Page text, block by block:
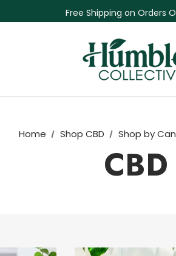
Free Shipping on Orders
NEW Herbal Tinctures,
Skin Care Sale! 30% off CBD
Home Shop CBD Shop by
CBD